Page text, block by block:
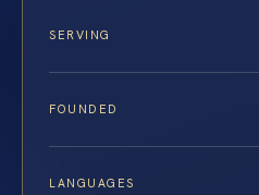
SERVING
FOUNDED
LANGUAGES